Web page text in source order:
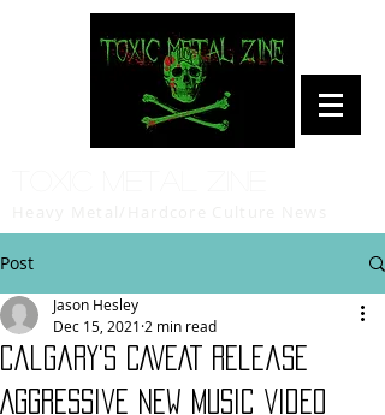
Post
Calgary's CAVEAT Release
Aggressive New Music Video
Jason Hesley
Dec 15, 2021 2 min read